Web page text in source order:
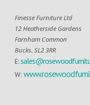
Finesse Furniture Ltd
12 Heatherside Gardens
Farnham Common
Bucks. SL2 3RR
E:
W: